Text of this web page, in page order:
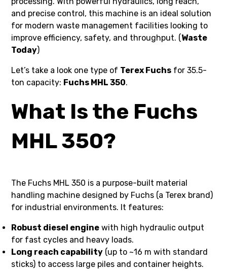
and precise control, this machine is an ideal solution
for modern waste management facilities looking to
improve efficiency, safety, and throughput. (Waste
Today)
Let’s take a look one type of Terex Fuchs for 35.5-
ton capacity: Fuchs MHL 350.
What Is the Fuchs
MHL 350?
The Fuchs MHL 350 is a purpose-built material
handling machine designed by Fuchs (a Terex brand)
for industrial environments. It features:
Robust diesel engine with high hydraulic output
for fast cycles and heavy loads.
Long reach capability (up to ~16 m with standard
sticks) to access large piles and container heights.